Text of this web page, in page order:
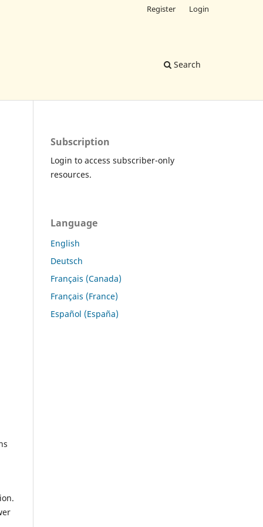
Search
Register Login
Subscription
Login to access subscriber-only
resources.
Language
English
Deutsch
Français (Canada)
Français (France)
Español (España)